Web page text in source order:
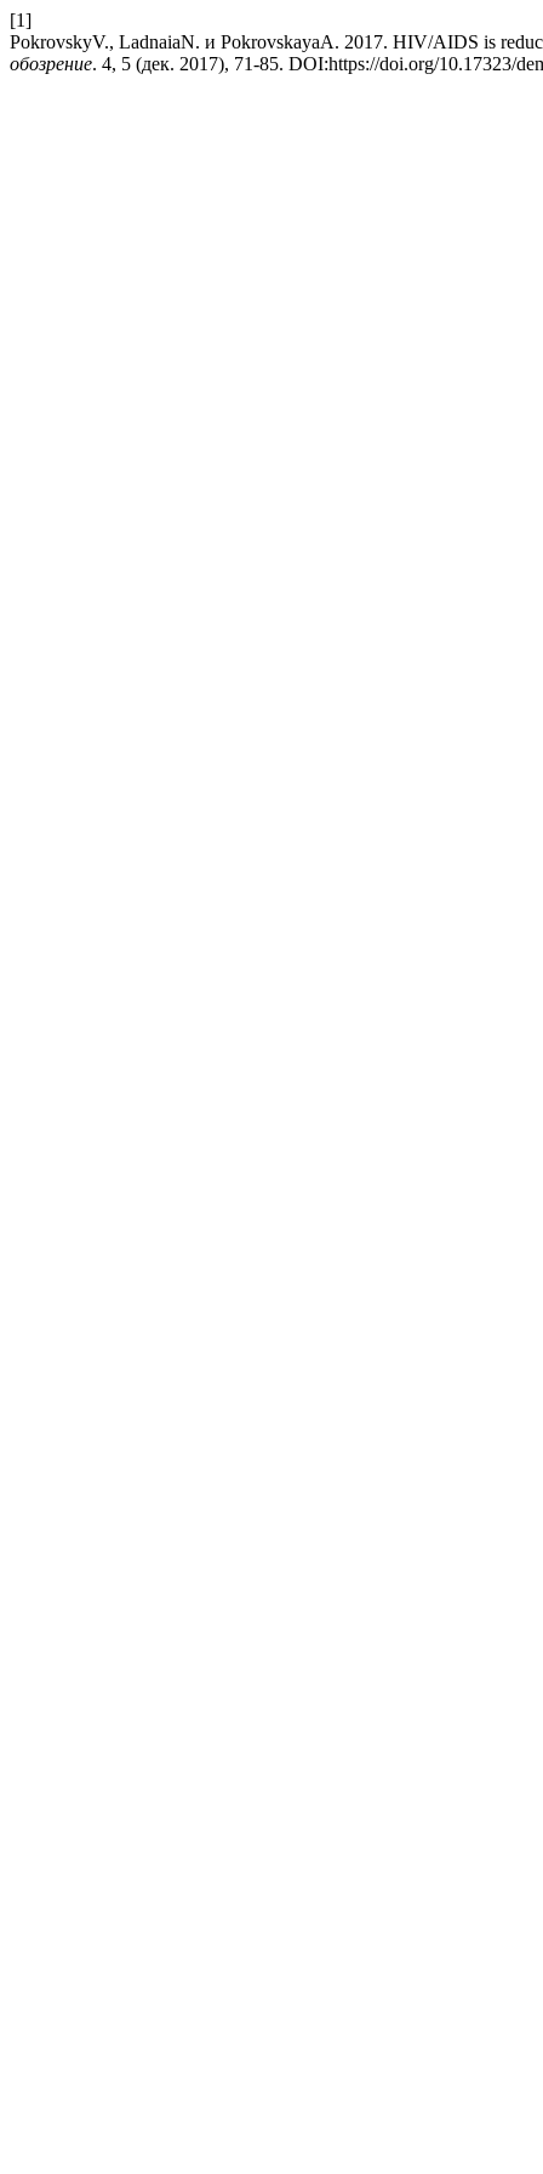
[1]
PokrovskyV., LadnaiaN. и PokrovskayaA. 2017. HIV/AIDS is
обозрение. 4, 5 (дек. 2017), 71-85. DOI:https://doi.org/10.17323/